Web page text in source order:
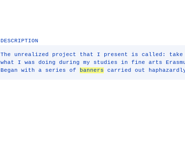
DESCRIPTION
The unrealized project that I present is called:
what I was doing during my studies in fine arts
Began with a series of
banners carried out